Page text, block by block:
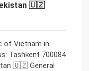
🇺🇿
of Vietnam in
Tashkent 700084
🇺🇿 General